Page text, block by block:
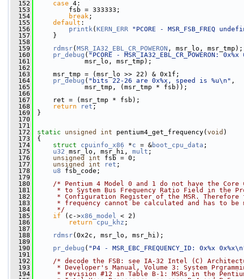
  152
case 4:
  153
fsb = 333333;
  154
break ;
  155
default :
  156
printk( KERN_ERR "PCORE - MSR_FSB_FREQ
  157
}
  158
  159
rdmsr( MSR_IA32_EBL_CR_POWERON , msr_lo, msr_tmp);
  160
pr_debug ( "PCORE - MSR_IA32_EBL_CR_POWERON:
  161
msr_lo, msr_tmp);
  162
  163
msr_tmp = (msr_lo >> 22) & 0x1f;
  164
pr_debug ( "bits 22-26 are 0x%x, speed is %u\n" ,
  165
msr_tmp, (msr_tmp * fsb));
  166
  167
ret = (msr_tmp * fsb);
  168
return ret ;
  169
}
  170
  171
  172
static unsigned int pentium4_get_frequency( void )
  173
{
  174
struct cpuinfo_x86 *c = &boot_cpu_data ;
  175
u32 msr_lo, msr_hi, mult ;
  176
unsigned int fsb = 0;
  177
unsigned int ret ;
  178
u8 fsb_code;
  179
  180
/* Pentium 4 Model 0 and 1 do not have the Core
  181
* to System Bus Frequency Ratio Field in the
  182
* Configuration Register of the MSR. Therefore
  183
* frequency cannot be calculated and has to be
  184
     */
  185
if (c->x86_model < 2)
  186
return cpu_khz ;
  187
  188
rdmsr(0x2c, msr_lo, msr_hi);
  189
  190
pr_debug ( "P4 - MSR_EBC_FREQUENCY_ID: 0x%x
  191
  192
/* decode the FSB: see IA-32 Intel (C)
  193
* Developer's Manual, Volume 3: System
  194
* revision #12 in Table B-1: MSRs in the